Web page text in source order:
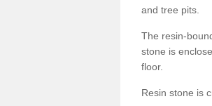
and tree pits.
The resin-
stone is
floor.
Resin stone is